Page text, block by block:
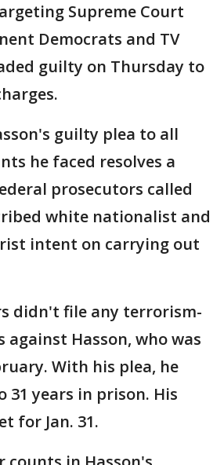
Supreme Court
Democrats and TV
guilty on Thursday to
guilty plea to all
he faced resolves a
prosecutors called
white nationalist and
intent on carrying out
didn't file any terrorism-
against Hasson, who was
With his plea, he
31 years in prison. His
for Jan. 31.